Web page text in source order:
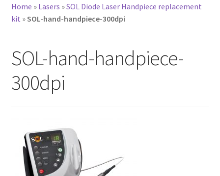
Home » Lasers »SOL Diode Laser Handpiece replacement
kit »SOL-hand-handpiece-300dpi
SOL-hand-handpiece-
300dpi